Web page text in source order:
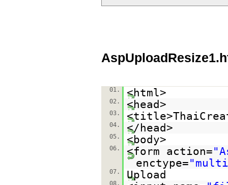
01. <html>
02. <head>
03.
04. </head>
05. <body>
06. <form action=
enctype=
07. Upload
08.